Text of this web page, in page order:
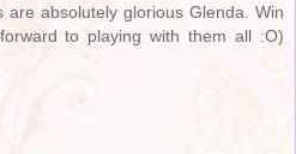
are absolutely glorious Glenda. Win
to playing with them all :O)